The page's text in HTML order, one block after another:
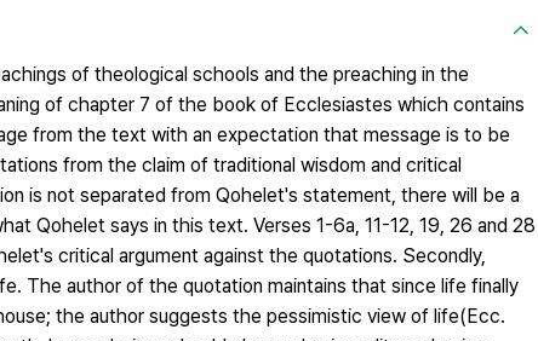
of theological schools and the preaching in the
of chapter 7 of the book of Ecclesiastes which contains
from the text with an expectation that message is to be
from the claim of traditional wisdom and critical
is not separated from Qohelet's statement, there will be a
Qohelet says in this text. Verses 1-6a, 11-12, 19, 26 and 28
critical argument against the quotations. Secondly,
The author of the quotation maintains that since life finally
the author suggests the pessimistic view of life(Ecc.